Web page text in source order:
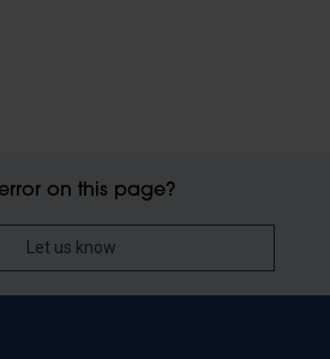
on this page?
Let us know